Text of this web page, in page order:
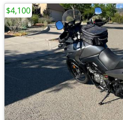
$4,100